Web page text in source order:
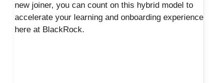
new joiner, you can count on this hybrid model to
accelerate your learning and onboarding experience
here at BlackRock.